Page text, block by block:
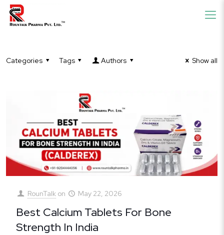
Categories Tags Authors Show all
RounTalk on May 22, 2026
Best Calcium Tablets For Bone
Strength In India